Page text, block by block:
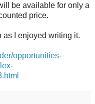
be available for only a
price.
as I enjoyed writing it.
opportunities-